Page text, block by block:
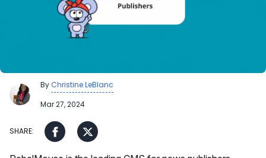
ByChristine LeBlanc
Mar 27, 2024